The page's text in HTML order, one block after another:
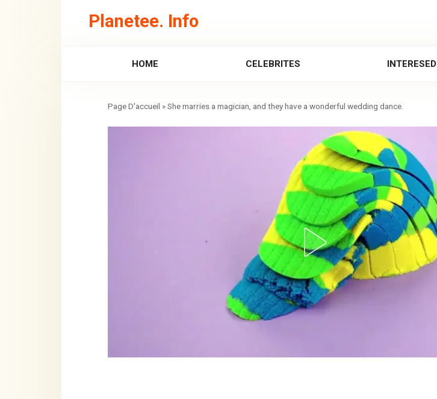
Planetee. Info
HOME CELEBRITES INTERESED
»She marries a magician, and they have a wonderful wedding dance.